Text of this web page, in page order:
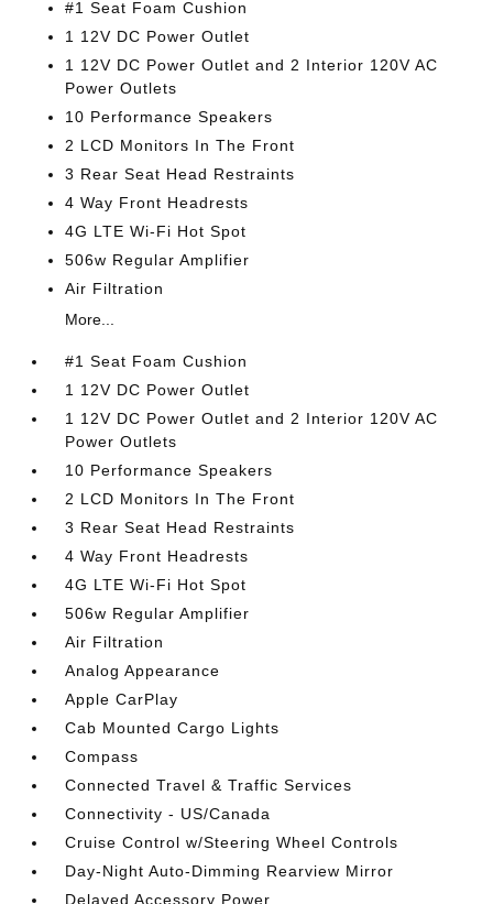
#1 Seat Foam Cushion
1 12V DC Power Outlet
1 12V DC Power Outlet and 2 Interior 120V AC
Power Outlets
10 Performance Speakers
2 LCD Monitors In The Front
3 Rear Seat Head Restraints
4 Way Front Headrests
4G LTE Wi-Fi Hot Spot
506w Regular Amplifier
Air Filtration
More...
#1 Seat Foam Cushion
1 12V DC Power Outlet
1 12V DC Power Outlet and 2 Interior 120V AC
Power Outlets
10 Performance Speakers
2 LCD Monitors In The Front
3 Rear Seat Head Restraints
4 Way Front Headrests
4G LTE Wi-Fi Hot Spot
506w Regular Amplifier
Air Filtration
Analog Appearance
Apple CarPlay
Cab Mounted Cargo Lights
Compass
Connected Travel & Traffic Services
Connectivity - US/Canada
Cruise Control w/Steering Wheel Controls
Day-Night Auto-Dimming Rearview Mirror
Delayed Accessory Power